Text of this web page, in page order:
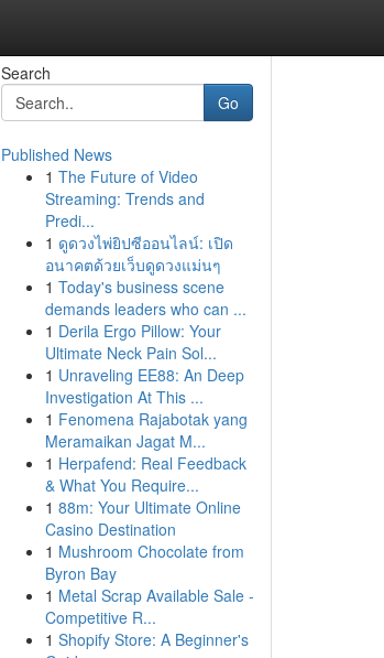
Search
Go
Published News
1 The Future of Video
Streaming: Trends and
Predi...
1 ดูดวงไพ่ยิปซีออนไลน์: เปิด
อนาคตด้วยเว็บดูดวงแม่นๆ
1 Today's business scene
demands leaders who can ...
1 Derila Ergo Pillow: Your
Ultimate Neck Pain Sol...
1 Unraveling EE88: An Deep
Investigation At This ...
1 Fenomena Rajabotak yang
Meramaikan Jagat M...
1 Herpafend: Real Feedback
& What You Require...
1 88m: Your Ultimate Online
Casino Destination
1 Mushroom Chocolate from
Byron Bay
1 Metal Scrap Available Sale -
Competitive R...
1 Shopify Store: A Beginner's